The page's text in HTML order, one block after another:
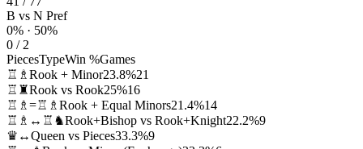
B vs N Pref
0% · 50%
0 / 2
PiecesTypeWin %Games
♖♗ Rook + Minor23.8%21
♖♜Rook vs Rook25%16
♖♗=♖♗ Rook + Equal Minors21.4%14
♖♗↔♖♞Rook+Bishop vs Rook+Knight22.2%9
♛↔Queen vs Pieces33.3%9